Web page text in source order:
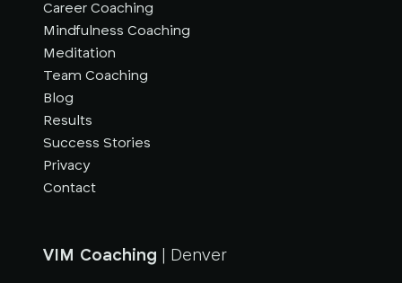
Career Coaching
Mindfulness Coaching
Meditation
Team Coaching
Blog
Results
Success Stories
Privacy
Contact
VIM Coaching | Denver